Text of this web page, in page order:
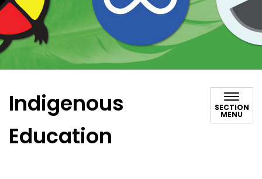
Indigenous
Education
SECTION
MENU